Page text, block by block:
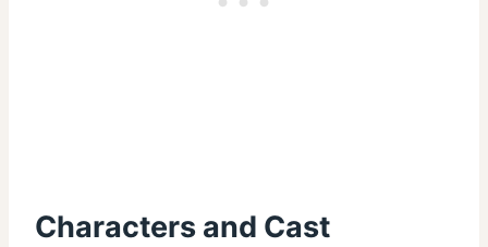
Characters and Cast